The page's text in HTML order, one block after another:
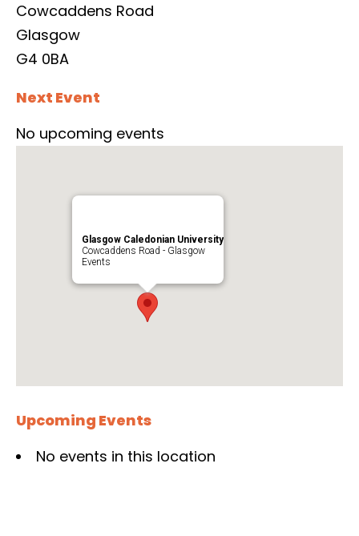
Cowcaddens Road
Glasgow
G4 0BA
Next Event
No upcoming events
Glasgow Caledonian University
Cowcaddens Road - Glasgow
Events
Upcoming Events
No events in this location